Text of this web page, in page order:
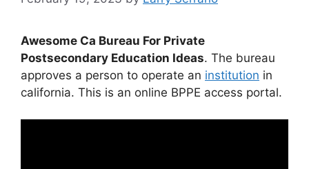
Awesome Ca Bureau For Private
Postsecondary Education Ideas. The bureau
approves a person to operate an institution in
california. This is an online BPPE access portal.